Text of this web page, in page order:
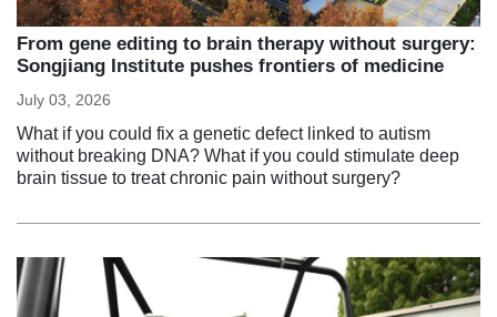
From gene editing to brain therapy without surgery:
Songjiang Institute pushes frontiers of medicine
July 03, 2026
What if you could fix a genetic defect linked to autism
without breaking DNA? What if you could stimulate deep
brain tissue to treat chronic pain without surgery?